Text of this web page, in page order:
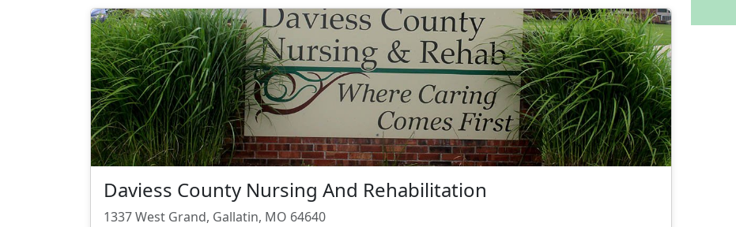
Daviess County Nursing And Rehabilitation
1337 West Grand, Gallatin, MO 64640